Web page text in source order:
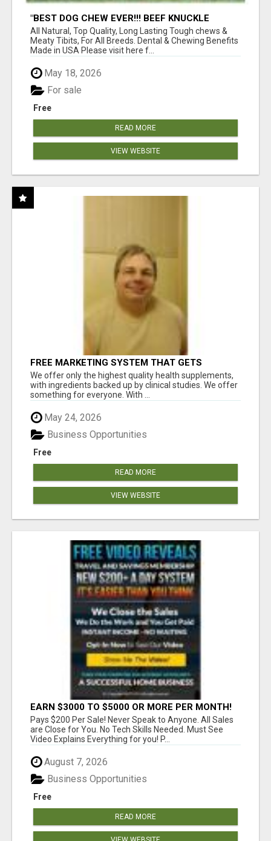
"BEST DOG CHEW EVER!!! BEEF KNUCKLE
BONES!"
All Natural, Top Quality, Long Lasting Tough chews &
Meaty Tibits, For All Breeds. Dental & Chewing Benefits
Made in USA Please visit here f...
May 18, 2026
Free
For sale
READ MORE
VIEW WEBSITE
FREE MARKETING SYSTEM THAT GETS
RESULTS
We offer only the highest quality health supplements,
with ingredients backed up by clinical studies. We offer
something for everyone. With ...
May 24, 2026
Free
Business Opportunities
READ MORE
VIEW WEBSITE
EARN $3000 TO $5000 OR MORE PER MONTH!
Pays $200 Per Sale! Never Speak to Anyone. All Sales
are Close for You. No Tech Skills Needed. Must See
Video Explains Everything for you! P...
August 7, 2026
Free
Business Opportunities
READ MORE